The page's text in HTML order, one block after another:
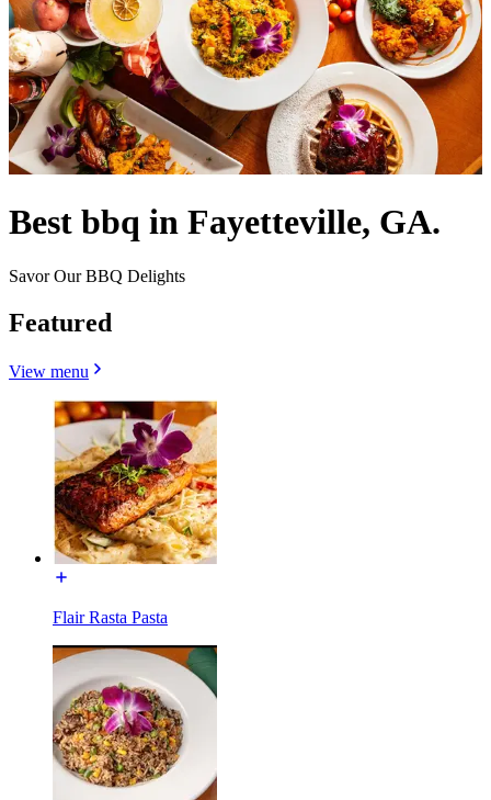
Best bbq in Fayetteville, GA.
Savor Our BBQ Delights
Featured
View menu
Flair Rasta Pasta